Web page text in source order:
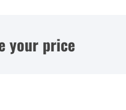
your price